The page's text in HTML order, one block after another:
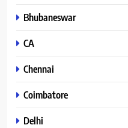
Bhubaneswar
CA
Chennai
Coimbatore
Delhi